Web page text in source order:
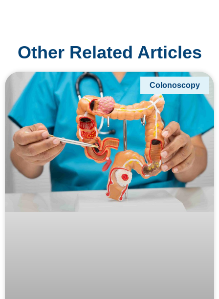
Other Related Articles
Colonoscopy